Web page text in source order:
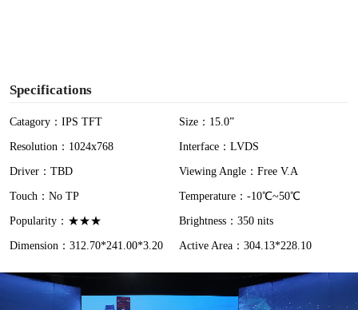
Specifications
Catagory：IPS TFT
Size：15.0”
Resolution：1024x768
Interface：LVDS
Driver：TBD
Viewing Angle：Free V.A
Touch：No TP
Temperature：-10℃~50℃
Popularity：★★★
Brightness：350 nits
Dimension：312.70*241.00*3.20
Active Area：304.13*228.10